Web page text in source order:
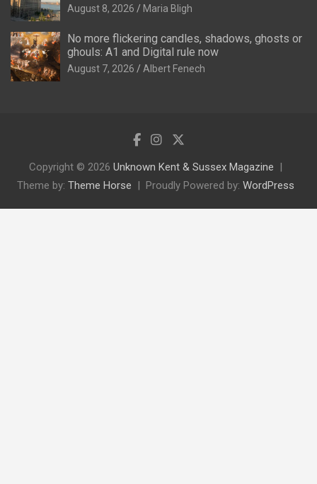
August 8, 2026 Maria Bligh
No more flickering candles, shadows, ghosts or
ghouls: A1 and Digital rule now
August 7, 2026 Albert Fenech
Copyright © 2026 Unknown Kent & Sussex Magazine
Theme by: Theme Horse Proudly Powered by: WordPress